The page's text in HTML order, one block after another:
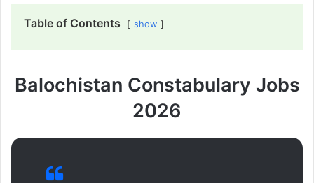
Table of Contents show
Balochistan Constabulary Jobs
2026